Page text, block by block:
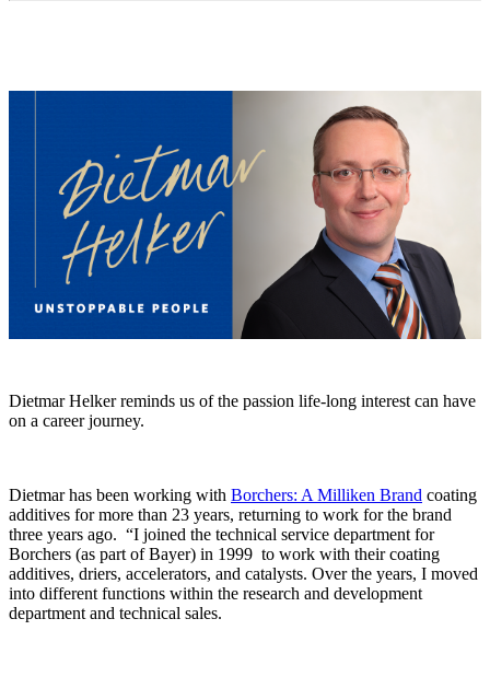
Dietmar Helker reminds us of the passion life-long interest can have
on a career journey.
Dietmar has been working with Borchers: A Milliken Brand coating
additives for more than 23 years, returning to work for the brand
three years ago. “I joined the technical service department for
Borchers (as part of Bayer) in 1999 to work with their coating
additives, driers, accelerators, and catalysts. Over the years, I moved
into different functions within the research and development
department and technical sales.